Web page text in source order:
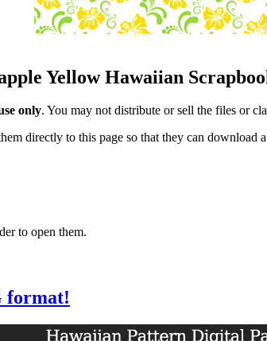
Yellow Hawaiian
only. You may not distribute or sell the files or
directly to this page so that they can download
to open them.
format!